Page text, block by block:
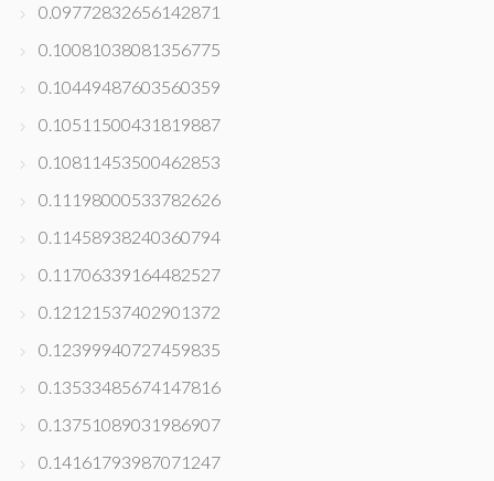
0.09772832656142871
0.10081038081356775
0.10449487603560359
0.10511500431819887
0.10811453500462853
0.11198000533782626
0.11458938240360794
0.11706339164482527
0.12121537402901372
0.12399940727459835
0.13533485674147816
0.13751089031986907
0.14161793987071247